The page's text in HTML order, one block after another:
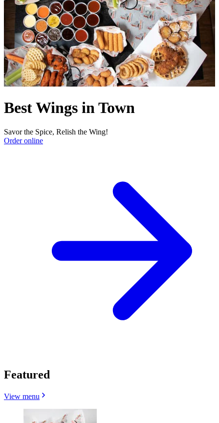
Best Wings in Town
Savor the Spice, Relish the Wing!
Order online
Featured
View menu